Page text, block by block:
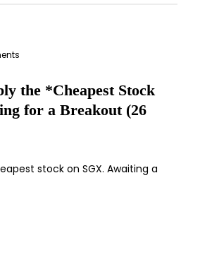
the *Cheapest Stock
for a Breakout (26
stock on SGX. Awaiting a